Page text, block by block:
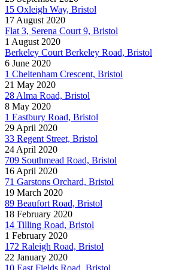
15 Oxleigh Way, Bristol
17 August 2020
Flat 3, Serena Court 9, Bristol
1 August 2020
Berkeley Court Berkeley Road, Bristol
6 June 2020
1 Cheltenham Crescent, Bristol
21 May 2020
28 Alma Road, Bristol
8 May 2020
1 Eastbury Road, Bristol
29 April 2020
33 Regent Street, Bristol
24 April 2020
709 Southmead Road, Bristol
16 April 2020
71 Garstons Orchard, Bristol
19 March 2020
89 Beaufort Road, Bristol
18 February 2020
14 Tilling Road, Bristol
1 February 2020
172 Raleigh Road, Bristol
22 January 2020
10 East Fields Road, Bristol